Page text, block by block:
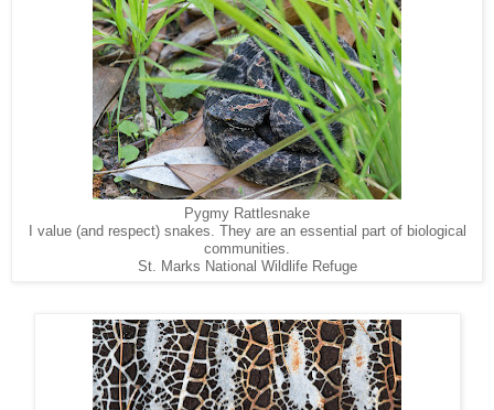
Pygmy Rattlesnake
I value (and respect) snakes. They are an essential part of biological
communities.
St. Marks National Wildlife Refuge